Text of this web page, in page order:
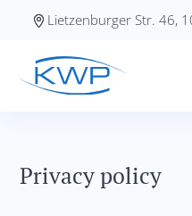
Lietzenburger Str. 46,
Privacy policy